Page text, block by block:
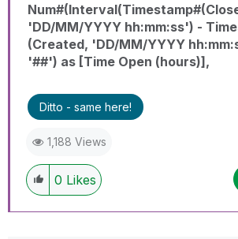
'DD/MM/YYYY hh:mm:ss') -
(Created, 'DD/MM/YYYY
'##') as [Time Open (hours)],
Ditto - same here!
1,188 Views
0 Likes